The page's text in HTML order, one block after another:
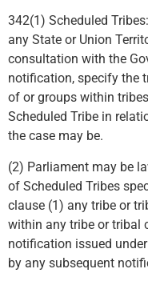
342(1) Scheduled
any State or Union
consultation with the
notification, specify the
of or groups within
Scheduled Tribe in
the case may be.
(2) Parliament may be
of Scheduled Tribes
clause (1) any tribe or
within any tribe or tribal
notification issued
by any subsequent